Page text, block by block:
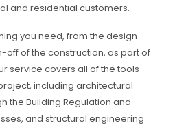
and residential customers.
you need, from the design
off of the construction, as part of
service covers all of the tools
including architectural
the Building Regulation and
and structural engineering